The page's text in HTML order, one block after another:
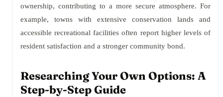
ownership, contributing to a more secure atmosphere. For
example, towns with extensive conservation lands and
accessible recreational facilities often report higher levels of
resident satisfaction and a stronger community bond.
Researching Your Own Options: A
Step-by-Step Guide